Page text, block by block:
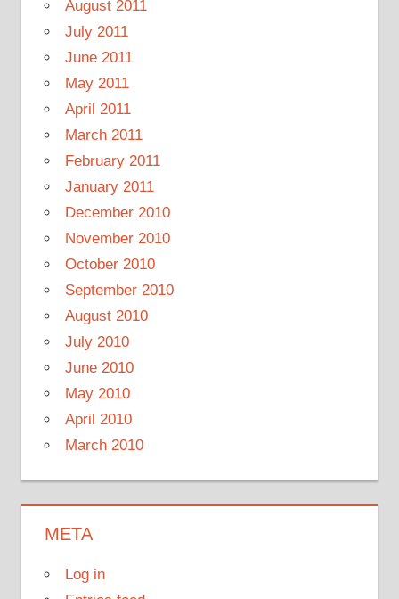
August 2011
July 2011
June 2011
May 2011
April 2011
March 2011
February 2011
January 2011
December 2010
November 2010
October 2010
September 2010
August 2010
July 2010
June 2010
May 2010
April 2010
March 2010
META
Log in